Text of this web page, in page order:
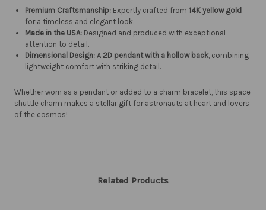
Premium Craftsmanship: Expertly crafted from14K yellow gold
for a timeless and elegant look.
Made in the USA: Designed and produced with exceptional
attention to detail.
Dimensional Design: A 2D pendant with a hollow back , combining
lightweight comfort with striking detail.
Whether worn as a pendant or added to a charm bracelet, this space
shuttle charm makes a stellar gift for astronauts at heart and lovers
of the cosmos!
Related Products